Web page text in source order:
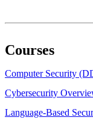
Courses
Computer Security
Cybersecurity
Language-Based